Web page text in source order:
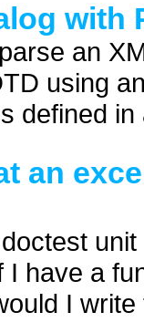
with
an
using
defined in
an
I have a
I